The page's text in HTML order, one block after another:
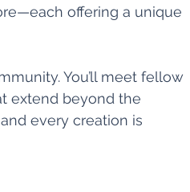
offering a unique
You’ll meet fellow
extend beyond the
every creation is